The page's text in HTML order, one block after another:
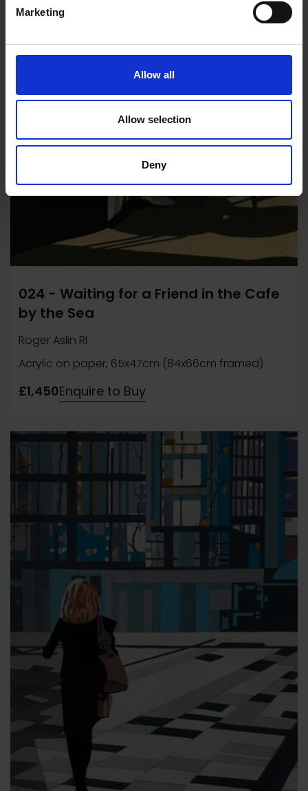
Marketing
Allow all
Allow selection
Deny
024 - Waiting for a Friend in the Cafe
by the Sea
Roger Aslin RI
Acrylic on paper, 65x47cm (84x66cm framed)
£1,450Enquire to Buy